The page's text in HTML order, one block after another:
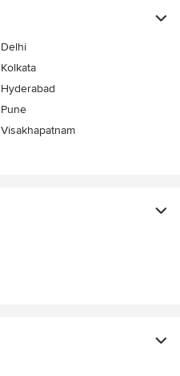
Delhi
Kolkata
Hyderabad
Pune
Visakhapatnam